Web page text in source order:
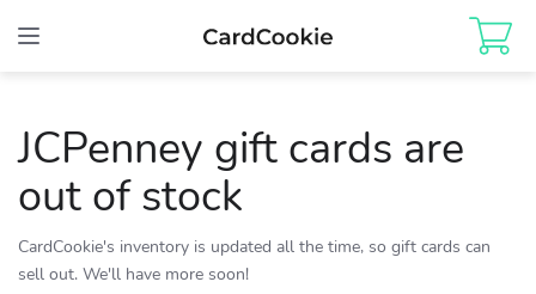
Toggle
JCPenney gift cards are
out of stock
CardCookie's inventory is updated all the time, so gift cards can
sell out. We'll have more soon!